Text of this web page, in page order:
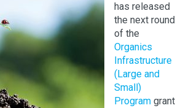
has released
the next round
of the
Organics
Infrastructure
(Large and
Small)
Program grant